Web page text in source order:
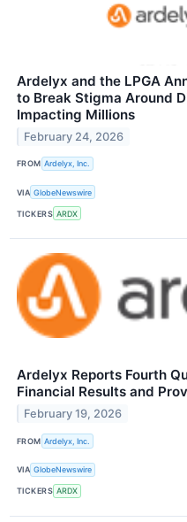
Ardelyx and the LPGA
to Break Stigma Around
Impacting Millions
February 24, 2026
FROM Ardelyx, Inc.
VIA GlobeNewswire
TICKERS ARDX
Ardelyx Reports Fourth
Financial Results and
February 19, 2026
FROM Ardelyx, Inc.
VIA GlobeNewswire
TICKERS ARDX